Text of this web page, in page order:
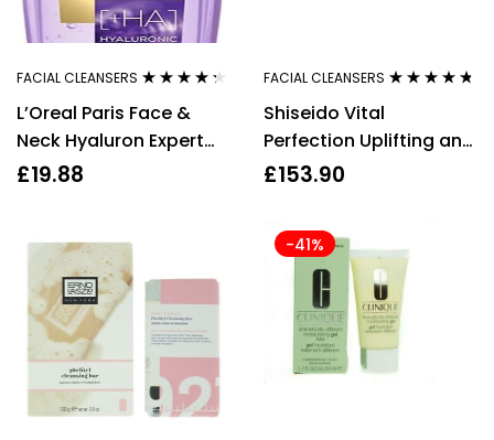
FACIAL CLEANSERS
out of 5
L’Oreal Paris Face &
Neck Hyaluron Expert
Replumping Gel Wash
£19.88
FACIAL CLEANSERS
Shiseido Vital
Perfection Uplifting and
Firiming Day Cream Gift
£153.90
-41%